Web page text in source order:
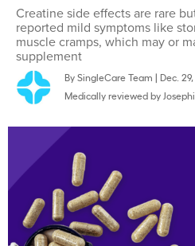
Creatine side effects are rare
reported mild symptoms like
muscle cramps, which may or
supplement
BySingleCare Team | Dec.
Medically reviewed by